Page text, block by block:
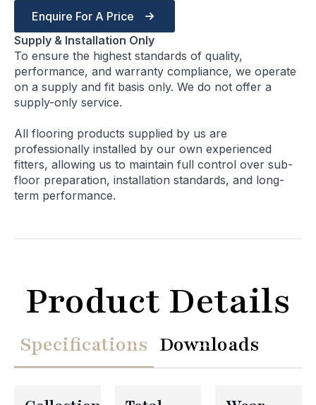
Enquire For A Price
Supply & Installation Only
To ensure the highest standards of quality,
performance, and warranty compliance, we operate
on a supply and fit basis only. We do not offer a
supply-only service.
All flooring products supplied by us are
professionally installed by our own experienced
fitters, allowing us to maintain full control over sub-
floor preparation, installation standards, and long-
term performance.
Product Details
Specifications Downloads